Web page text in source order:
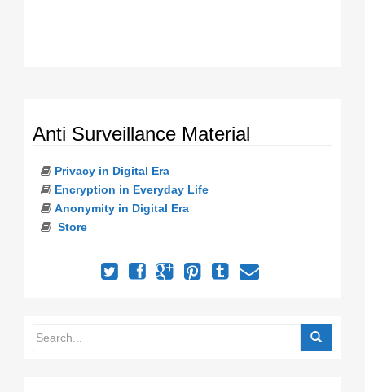
Anti Surveillance Material
Privacy in Digital Era
Encryption in Everyday Life
Anonymity in Digital Era
Store